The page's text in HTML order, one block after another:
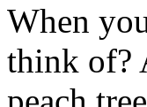
When
think of?